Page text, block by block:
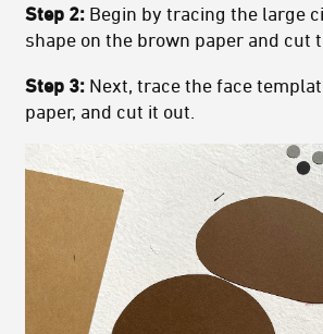
Step 2: Begin by tracing the large
shape on the brown paper and cut
Step 3: Next, trace the face
paper, and cut it out.